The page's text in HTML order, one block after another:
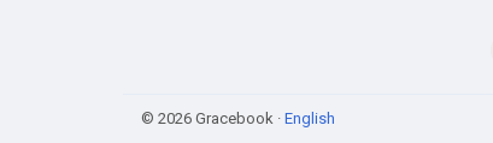
© 2026 Gracebook · English